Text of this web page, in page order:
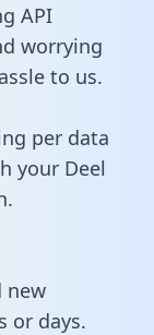
API
worrying
to us.
per data
your Deel
new
or days.